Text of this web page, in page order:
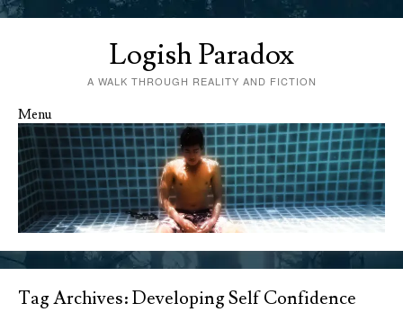
Logish Paradox
A WALK THROUGH REALITY AND FICTION
Menu
Skip to content
Tag Archives:Developing Self Confidence